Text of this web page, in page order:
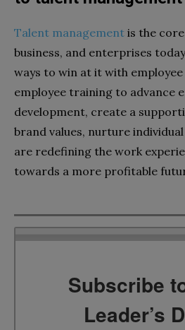
Talent management is the
business, and enterprises
ways to win at it with
employee training to advance
development, create a
brand values, nurture
are redefining the work
towards a more profitable
Subscribe
Leader’s